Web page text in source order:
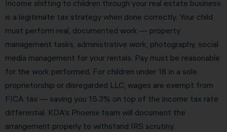
Income shifting to children through your real estate business
is a legitimate tax strategy when done correctly. Your child
must perform real, documented work — property
management tasks, administrative work, photography, social
media management for your rentals. Pay must be reasonable
for the work performed. For children under 18 in a sole
proprietorship or disregarded LLC, wages are exempt from
FICA tax — saving you 15.3% on top of the income tax rate
differential. KDA’s Phoenix team will document the
arrangement properly to withstand IRS scrutiny.